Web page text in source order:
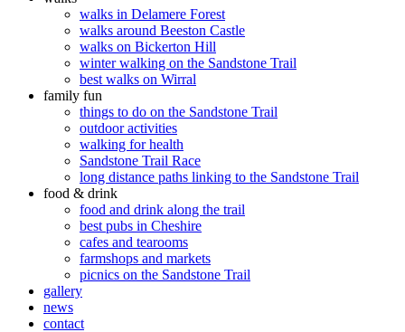
walks in Delamere Forest
walks around Beeston Castle
walks on Bickerton Hill
winter walking on the Sandstone Trail
best walks on Wirral
family fun
things to do on the Sandstone Trail
outdoor activities
walking for health
Sandstone Trail Race
long distance paths linking to the Sandstone Trail
food & drink
food and drink along the trail
best pubs in Cheshire
cafes and tearooms
farmshops and markets
picnics on the Sandstone Trail
gallery
news
contact